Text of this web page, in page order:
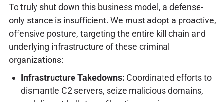
To truly shut down this business model, a defense-
only stance is insufficient. We must adopt a proactive,
offensive posture, targeting the entire kill chain and
underlying infrastructure of these criminal
organizations:
Infrastructure Takedowns: Coordinated efforts to
dismantle C2 servers, seize malicious domains,